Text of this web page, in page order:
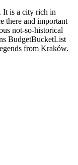
It is a city rich in
there and important
not-so-historical
BudgetBucketList
from Kraków.